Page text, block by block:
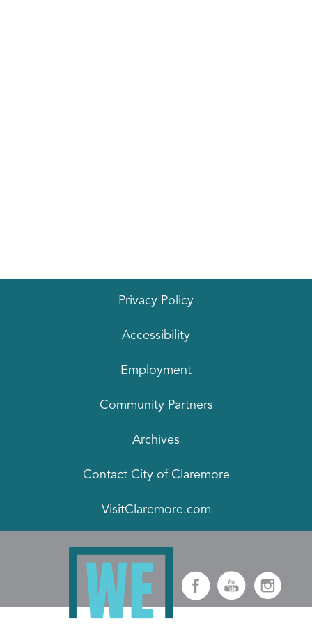
Privacy Policy
Accessibility
Employment
Community Partners
Archives
Contact City of Claremore
VisitClaremore.com